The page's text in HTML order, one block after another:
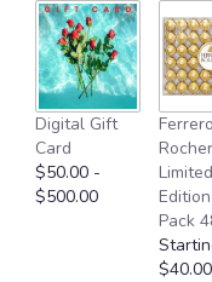
Digital Gift
Card
$50.00 -
$500.00
Ferrero
Limited
Pack
$40.00